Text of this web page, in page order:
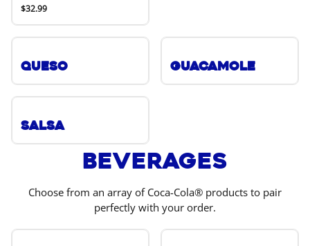
$32.99
Queso Guacamole
Salsa
Beverages
Choose from an array of Coca-Cola® products to pair
perfectly with your order.